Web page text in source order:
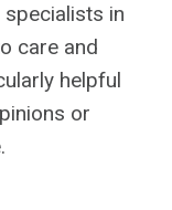
in
care and
helpful
or